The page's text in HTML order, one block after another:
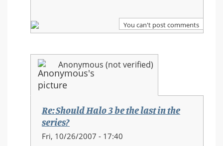
You can't post comments
Anonymous (not verified)
Re: Should Halo 3 be the last in the
series?
In
Fri, 10/26/2007 - 17:40